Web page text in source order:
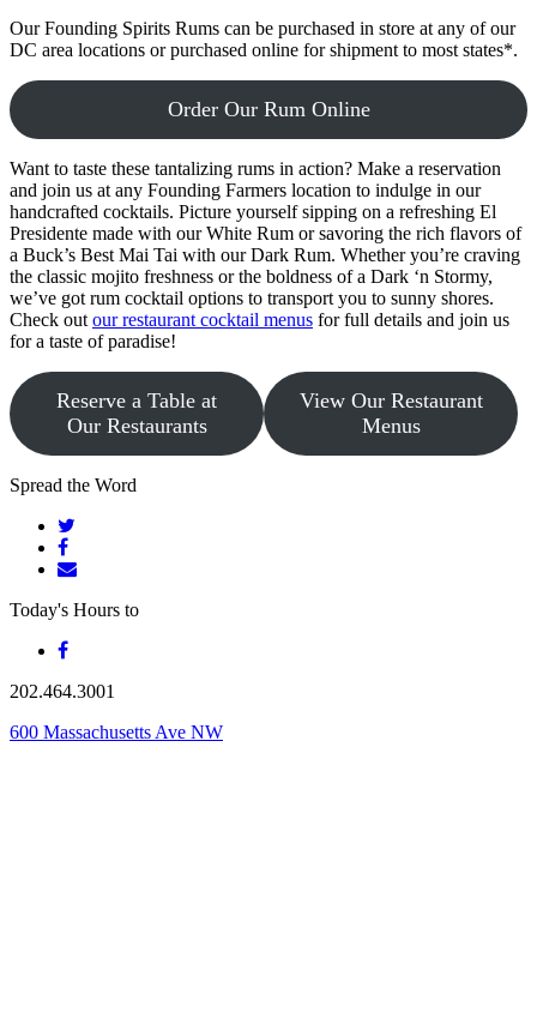
Our Founding Spirits Rums can be purchased in store at any of our
DC area locations or purchased online for shipment to most states*.
Order Our Rum Online
Want to taste these tantalizing rums in action? Make a reservation
and join us at any Founding Farmers location to indulge in our
handcrafted cocktails. Picture yourself sipping on a refreshing El
Presidente made with our White Rum or savoring the rich flavors of
a Buck’s Best Mai Tai with our Dark Rum. Whether you’re craving
the classic mojito freshness or the boldness of a Dark ‘n Stormy,
we’ve got rum cocktail options to transport you to sunny shores.
Check outour restaurant cocktail menus for full details and join us
for a taste of paradise!
Reserve a Table at
Our Restaurants
View Our Restaurant
Menus
Spread the Word
Today's Hours to
202.464.3001
600 Massachusetts Ave NW